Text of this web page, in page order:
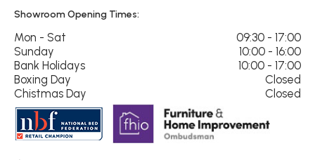
Showroom Opening Times:
Mon - Sat
09:30 - 17:00
Sunday
10:00 - 16:00
Bank Holidays
10:00 - 17:00
Boxing Day
Closed
Chistmas Day
Closed